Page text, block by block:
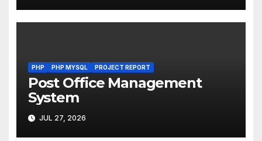
PHP PHP MYSQL PROJECT REPORT
Post Office Management
System
JUL 27, 2026